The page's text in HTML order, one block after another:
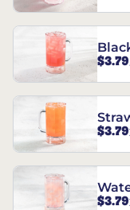
$3.79
$3.79
$3.79